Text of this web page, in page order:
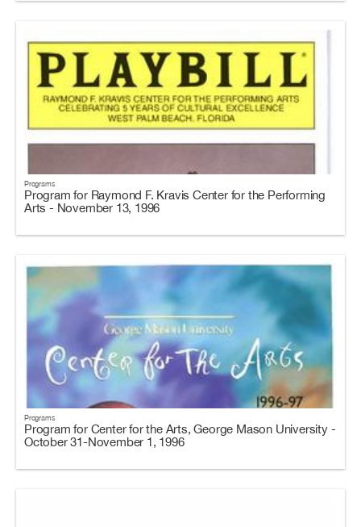
Programs
Program for Raymond F. Kravis Center for the Performing
Arts - November 13, 1996
Programs
Program for Center for the Arts, George Mason University -
October 31-November 1, 1996